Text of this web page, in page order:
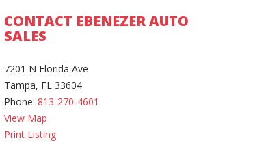
CONTACT EBENEZER AUTO
SALES
7201 N Florida Ave
Tampa, FL 33604
Phone: 813-270-4601
View Map
Print Listing